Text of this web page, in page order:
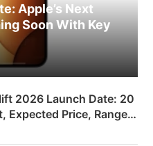
Apple’s Next
Soon With Key
2026 Launch Date: 20
Expected Price, Range &